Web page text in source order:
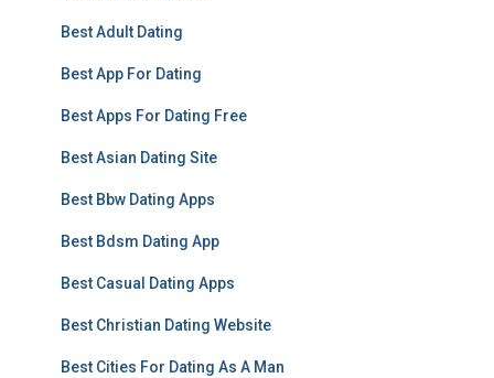
Best Adult Dating
Best App For Dating
Best Apps For Dating Free
Best Asian Dating Site
Best Bbw Dating Apps
Best Bdsm Dating App
Best Casual Dating Apps
Best Christian Dating Website
Best Cities For Dating As A Man